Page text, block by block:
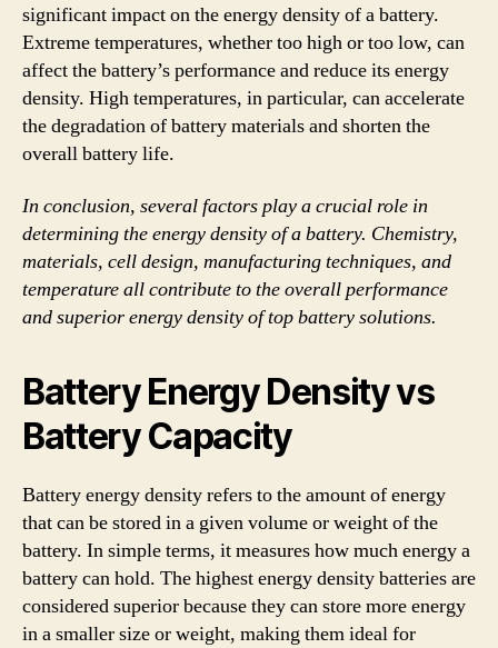
significant impact on the energy density of a battery.
Extreme temperatures, whether too high or too low, can
affect the battery’s performance and reduce its energy
density. High temperatures, in particular, can accelerate
the degradation of battery materials and shorten the
overall battery life.
In conclusion, several factors play a crucial role in
determining the energy density of a battery. Chemistry,
materials, cell design, manufacturing techniques, and
temperature all contribute to the overall performance
and superior energy density of top battery solutions.
Battery Energy Density vs
Battery Capacity
Battery energy density refers to the amount of energy
that can be stored in a given volume or weight of the
battery. In simple terms, it measures how much energy a
battery can hold. The highest energy density batteries are
considered superior because they can store more energy
in a smaller size or weight, making them ideal for